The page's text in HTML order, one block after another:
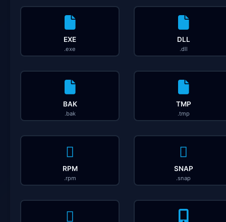
EXE
.exe
DLL
.dll
BAK
.bak
TMP
.tmp
RPM
.rpm
SNAP
.snap